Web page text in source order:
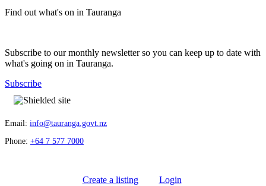
Find out what's on in Tauranga
Subscribe to our monthly newsletter so you can keep up to date with
what's going on in Tauranga.
Subscribe
Email: info@tauranga.govt.nz
Phone: +64 7 577 7000
Create a listing Login